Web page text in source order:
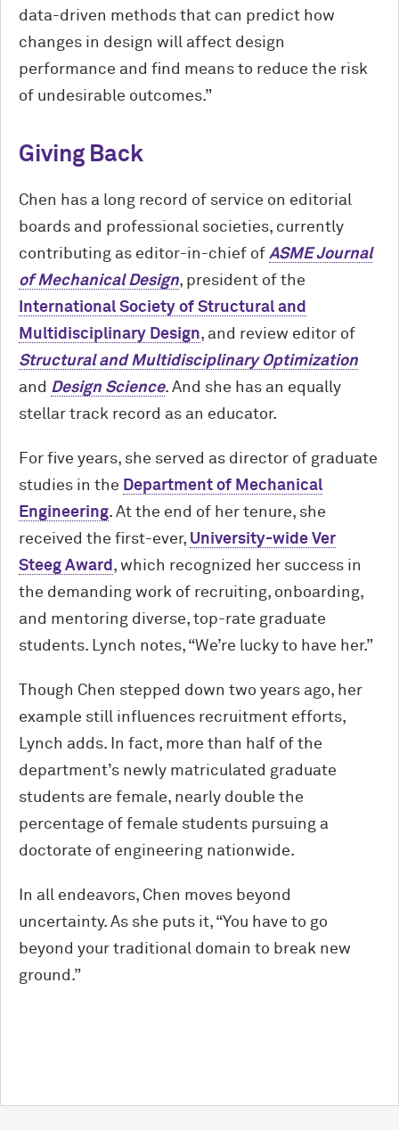
data-driven methods that can predict how
changes in design will affect design
performance and find means to reduce the risk
of undesirable outcomes.”
Giving Back
Chen has a long record of service on editorial
boards and professional societies, currently
contributing as editor-in-chief of ASME Journal
of Mechanical Design, president of the
International Society of Structural and
Multidisciplinary Design, and review editor of
Structural and Multidisciplinary Optimization
and Design Science. And she has an equally
stellar track record as an educator.
For five years, she served as director of graduate
studies in the Department of Mechanical
Engineering. At the end of her tenure, she
received the first-ever, University-wide Ver
Steeg Award , which recognized her success in
the demanding work of recruiting, onboarding,
and mentoring diverse, top-rate graduate
students. Lynch notes, “We’re lucky to have her.”
Though Chen stepped down two years ago, her
example still influences recruitment efforts,
Lynch adds. In fact, more than half of the
department’s newly matriculated graduate
students are female, nearly double the
percentage of female students pursuing a
doctorate of engineering nationwide.
In all endeavors, Chen moves beyond
uncertainty. As she puts it, “You have to go
beyond your traditional domain to break new
ground.”